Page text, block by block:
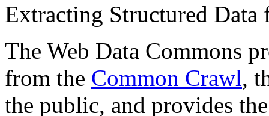
Extracting Structured
The Web Data Commons
from the Common Crawl,
the public, and provides